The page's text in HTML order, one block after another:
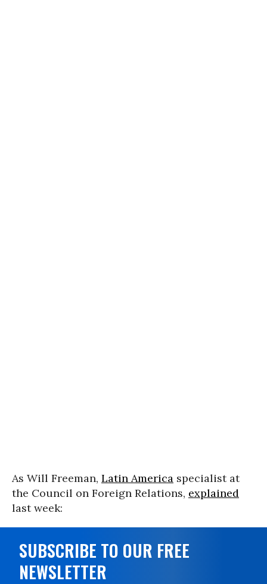
As Will Freeman, Latin America specialist at
the Council on Foreign Relations, explained
last week:
SUBSCRIBE TO OUR FREE
NEWSLETTER